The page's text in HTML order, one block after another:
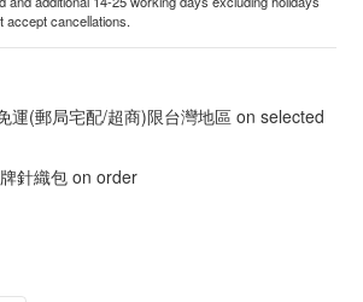
accept cancellations.
運(郵局宅配/超商)限台灣地區 on selected
針織包 on order